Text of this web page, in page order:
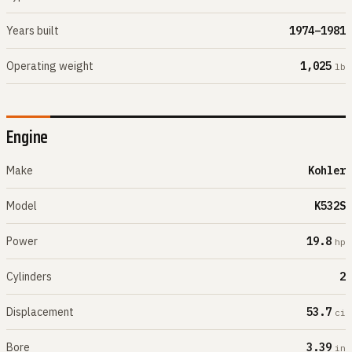
Years built 1974–1981
Operating weight 1,025 lb
Engine
Make Kohler
Model K532S
Power 19.8 hp
Cylinders 2
Displacement 53.7 ci
Bore 3.39 in